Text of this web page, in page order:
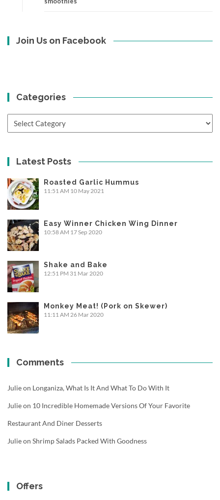
Join Us on Facebook
Categories
Latest Posts
Roasted Garlic Hummus
11:51 AM 10 May 2021
Easy Winner Chicken Wing Dinner
10:58 AM 17 Sep 2020
Shake and Bake
12:51 PM 31 Mar 2020
Monkey Meat! (Pork on Skewer)
11:11 AM 26 Mar 2020
Comments
Julieon Longaniza, What Is It And What To Do With It
Julieon 10 Incredible Homemade Versions Of Your Favorite
Restaurant And Diner Desserts
Julieon Shrimp Salads Packed With Goodness
Offers